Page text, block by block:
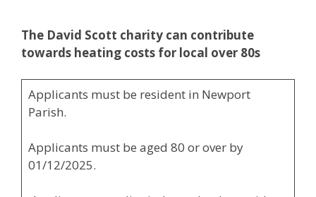
The David Scott charity can contribute
towards heating costs for local over 80s
Applicants must be resident in Newport
Parish.
Applicants must be aged 80 or over by
01/12/2025.